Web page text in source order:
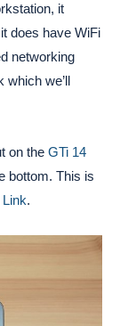
it
does have WiFi
networking
which we’ll
on the GTi 14
bottom. This is
.